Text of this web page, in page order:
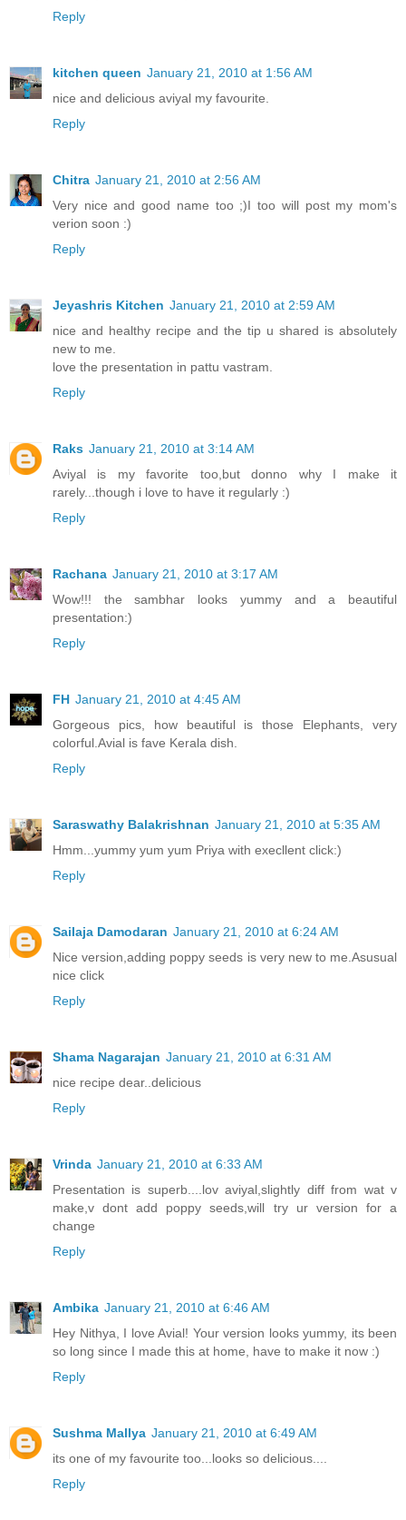
Reply
kitchen queen January 21, 2010 at 1:56 AM
nice and delicious aviyal my favourite.
Reply
Chitra January 21, 2010 at 2:56 AM
Very nice and good name too ;)I too will post my mom's
verion soon :)
Reply
Jeyashris Kitchen January 21, 2010 at 2:59 AM
nice and healthy recipe and the tip u shared is absolutely
new to me.
love the presentation in pattu vastram.
Reply
Raks January 21, 2010 at 3:14 AM
Aviyal is my favorite too,but donno why I make it
rarely...though i love to have it regularly :)
Reply
Rachana January 21, 2010 at 3:17 AM
Wow!!! the sambhar looks yummy and a beautiful
presentation:)
Reply
FH January 21, 2010 at 4:45 AM
Gorgeous pics, how beautiful is those Elephants, very
colorful.Avial is fave Kerala dish.
Reply
Saraswathy Balakrishnan January 21, 2010 at 5:35 AM
Hmm...yummy yum yum Priya with execllent click:)
Reply
Sailaja Damodaran January 21, 2010 at 6:24 AM
Nice version,adding poppy seeds is very new to me.Asusual
nice click
Reply
Shama Nagarajan January 21, 2010 at 6:31 AM
nice recipe dear..delicious
Reply
Vrinda January 21, 2010 at 6:33 AM
Presentation is superb....lov aviyal,slightly diff from wat v
make,v dont add poppy seeds,will try ur version for a
change
Reply
Ambika January 21, 2010 at 6:46 AM
Hey Nithya, I love Avial! Your version looks yummy, its been
so long since I made this at home, have to make it now :)
Reply
Sushma Mallya January 21, 2010 at 6:49 AM
its one of my favourite too...looks so delicious....
Reply